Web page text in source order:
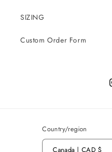
SIZING
Custom Order Form
Country/region
Canada | CAD $